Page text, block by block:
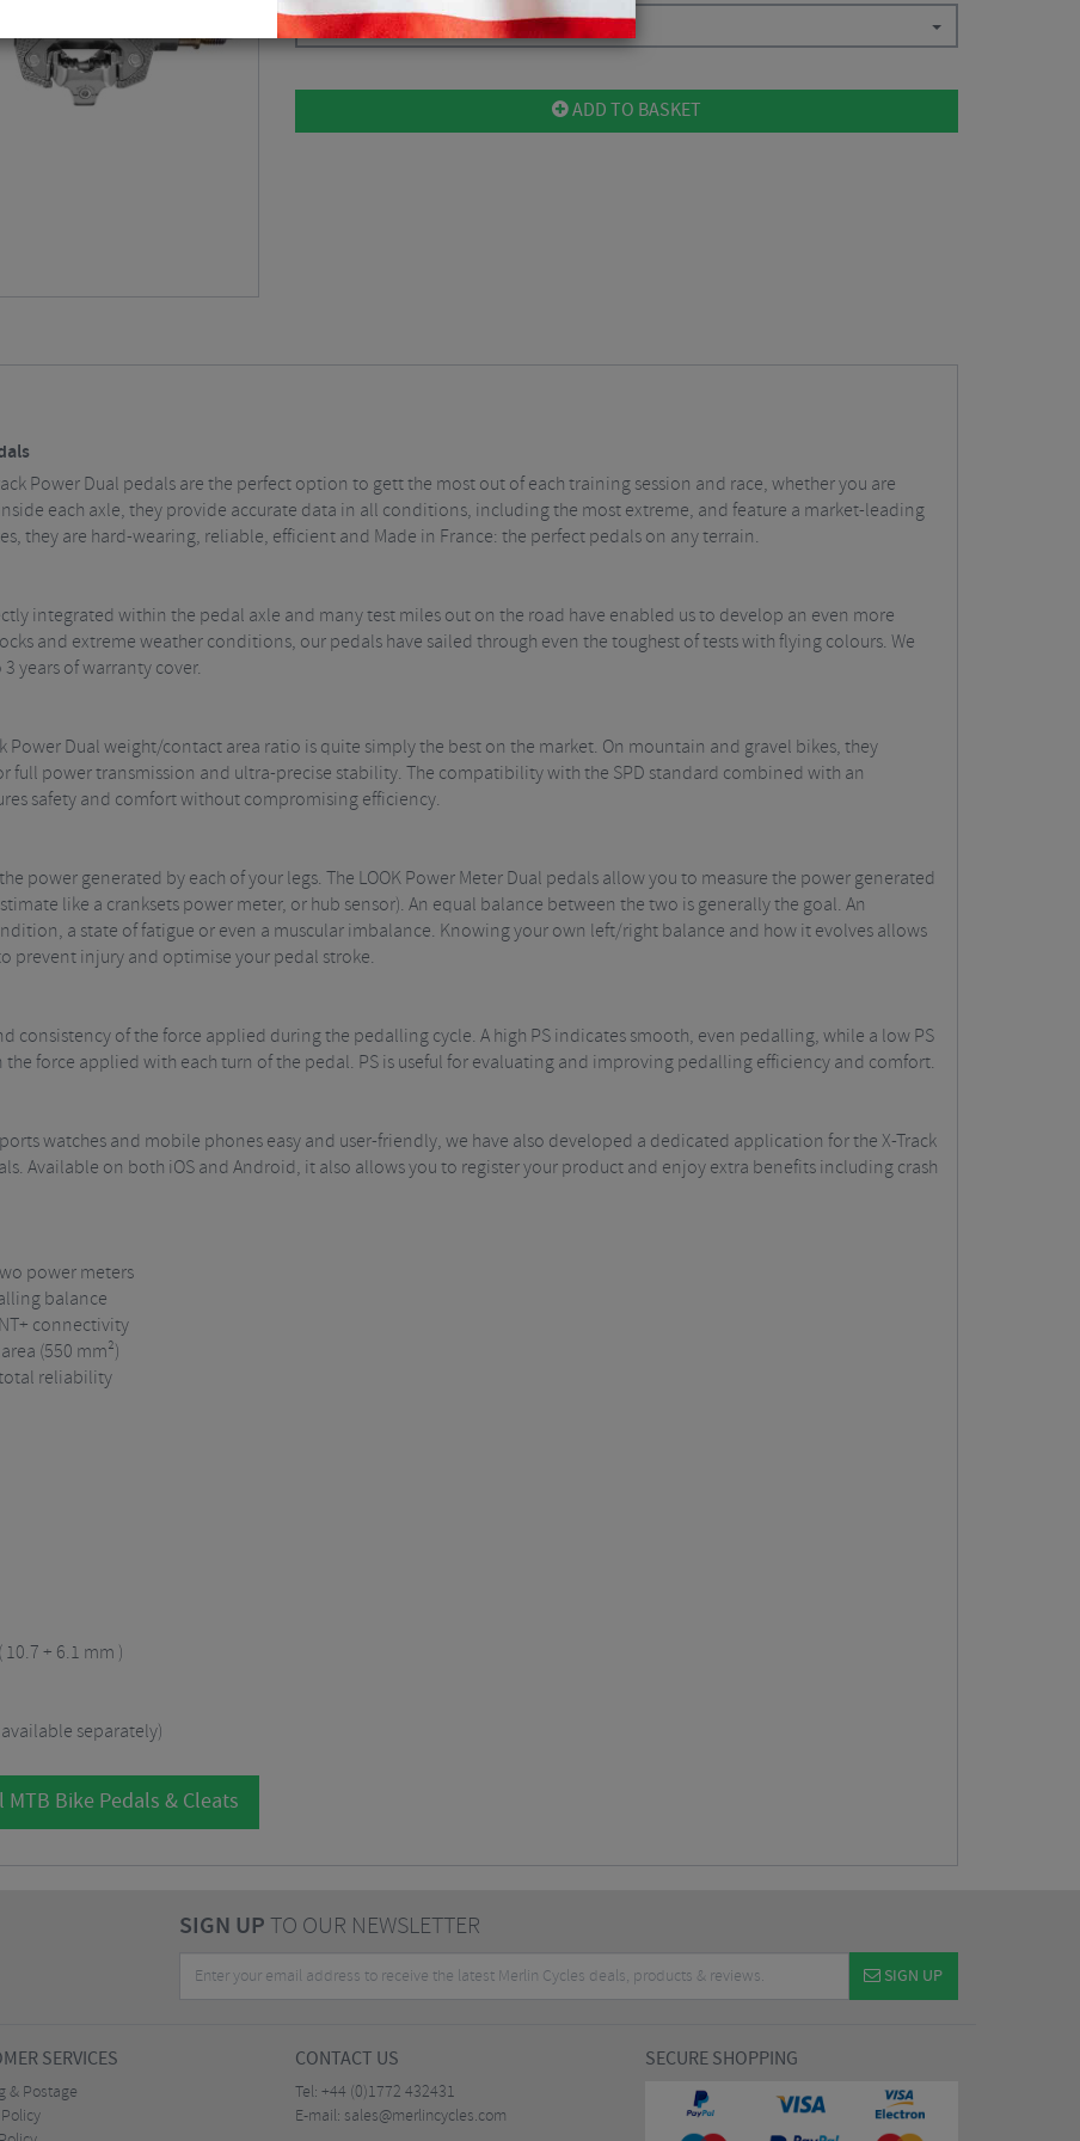
Silver 1,012.49
ADD TO BASKET
Power Dual pedals are the perfect option to gett the most out of each training session and race, whether you are
each axle, they provide accurate data in all conditions, including the most extreme, and feature a market-leading
they are hard-wearing, reliable, efficient and Made in France: the perfect pedals on any terrain.
integrated within the pedal axle and many test miles out on the road have enabled us to develop an even more
and extreme weather conditions, our pedals have sailed through even the toughest of tests with flying colours. We
years of warranty cover.
Power Dual weight/contact area ratio is quite simply the best on the market. On mountain and gravel bikes, they
full power transmission and ultra-precise stability. The compatibility with the SPD standard combined with an
safety and comfort without compromising efficiency.
power generated by each of your legs. The LOOK Power Meter Dual pedals allow you to measure the power generated
like a cranksets power meter, or hub sensor). An equal balance between the two is generally the goal. An
a state of fatigue or even a muscular imbalance. Knowing your own left/right balance and how it evolves allows
prevent injury and optimise your pedal stroke.
consistency of the force applied during the pedalling cycle. A high PS indicates smooth, even pedalling, while a low PS
force applied with each turn of the pedal. PS is useful for evaluating and improving pedalling efficiency and comfort.
watches and mobile phones easy and user-friendly, we have also developed a dedicated application for the X-Track
Available on both iOS and Android, it also allows you to register your product and enjoy extra benefits including crash
power meters
balance
connectivity
(550 mm²)
reliability
+ 6.1 mm )
separately)
MTB Bike Pedals & Cleats
SIGN UPTO OUR NEWSLETTER
SIGN UP
SERVICES
& Postage
CONTACT US
Tel: +44 (0)1772 432431
E-mail: sales@merlincycles.com
SECURE SHOPPING